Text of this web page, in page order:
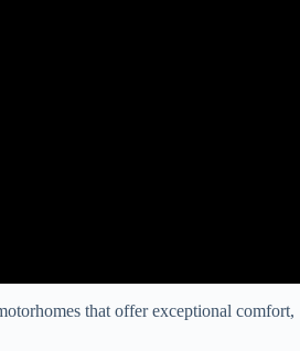
that offer exceptional comfort,